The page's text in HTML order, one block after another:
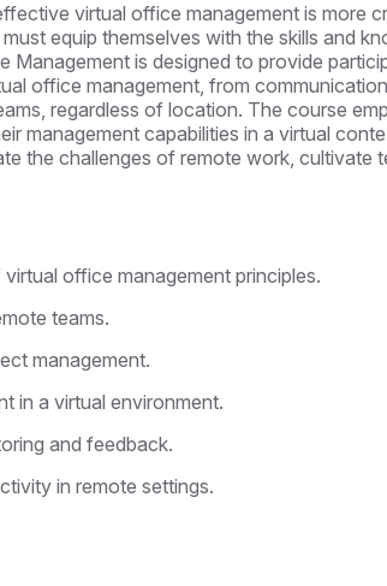
virtual office management is more
equip themselves with the skills and
Management is designed to provide
office management, from
regardless of location. The course
management capabilities in a virtual
the challenges of remote work,
office management principles.
teams.
management.
in a virtual environment.
and feedback.
in remote settings.